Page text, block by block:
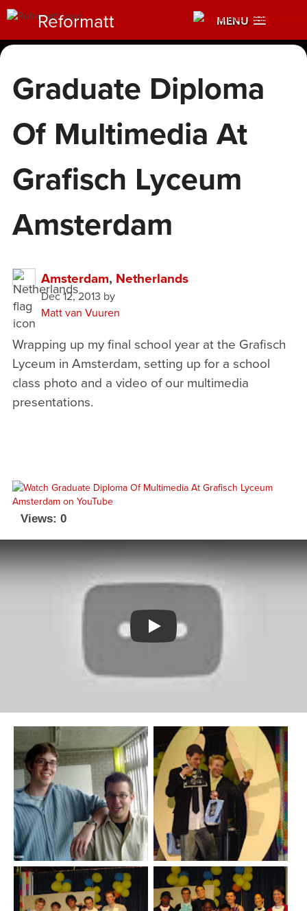
MENU
Reformatt
Graduate Diploma
Of Multimedia At
Grafisch Lyceum
Amsterdam
Amsterdam, Netherlands
Dec 12, 2013 by
Matt van Vuuren
Wrapping up my final school year at the Grafisch
Lyceum in Amsterdam, setting up for a school
class photo and a video of our multimedia
presentations.
Views: 0
Watch YouTube video